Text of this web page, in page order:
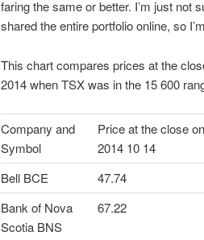
faring the same or better. I’m just not
shared the entire portfolio online, so
This chart compares prices at the
2014 when TSX was in the 15 600
Company and
Symbol
Price at the close on
2014 10 14
Bell BCE 47.74
Bank of Nova
Scotia BNS
67.22